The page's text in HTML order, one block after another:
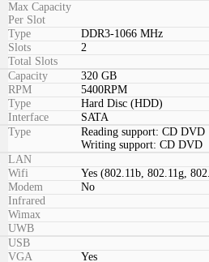
Max Capacity
Per Slot
Type
DDR3-1066 MHz
Slots
2
Total Slots
Capacity
320 GB
RPM
5400RPM
Type
Hard Disc (HDD)
Interface
SATA
Type
Reading support: CD DVD
Writing support: CD DVD
LAN
Wifi
Yes (802.11b, 802.11g,
Modem
No
Infrared
Wimax
UWB
USB
VGA
Yes